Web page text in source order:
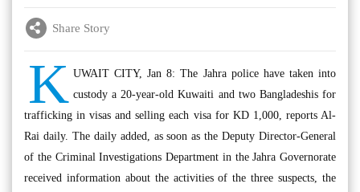
Share Story
K UWAIT CITY, Jan 8: The Jahra police have taken into
custody a 20-year-old Kuwaiti and two Bangladeshis for
trafficking in visas and selling each visa for KD 1,000, reports Al-
Rai daily. The daily added, as soon as the Deputy Director-General
of the Criminal Investigations Department in the Jahra Governorate
received information about the activities of the three suspects, the